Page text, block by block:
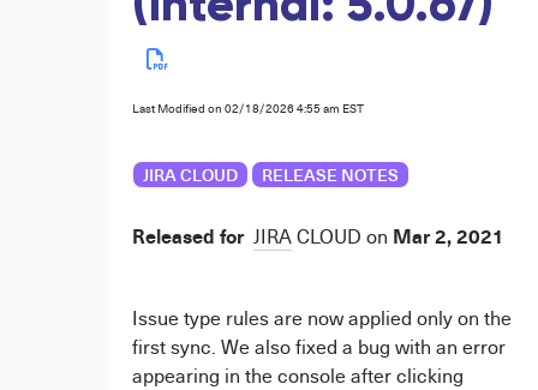
Last Modified on 02/18/2026 4:55 am EST
JIRA CLOUD RELEASE NOTES
Released for JIRACLOUD on Mar 2, 2021
Issue type rules are now applied only on the
first sync. We also fixed a bug with an error
appearing in the console after clicking